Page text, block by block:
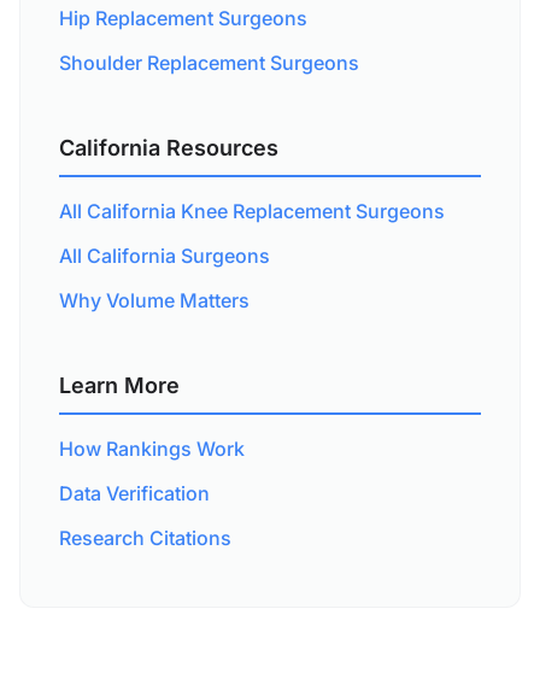
Hip Replacement Surgeons
Shoulder Replacement Surgeons
California Resources
All California Knee Replacement Surgeons
All California Surgeons
Why Volume Matters
Learn More
How Rankings Work
Data Verification
Research Citations